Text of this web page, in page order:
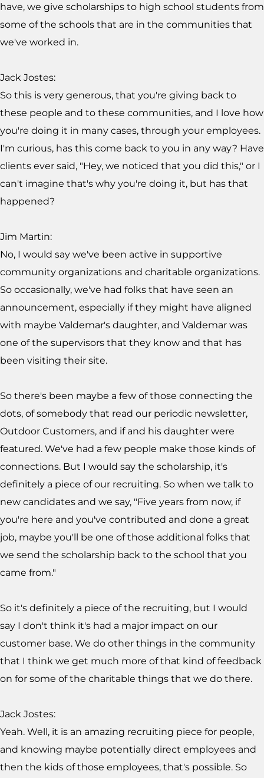
have, we give scholarships to high school students from
some of the schools that are in the communities that
we've worked in.
Jack Jostes:
So this is very generous, that you're giving back to
these people and to these communities, and I love how
you're doing it in many cases, through your employees.
I'm curious, has this come back to you in any way? Have
clients ever said, "Hey, we noticed that you did this," or I
can't imagine that's why you're doing it, but has that
happened?
Jim Martin:
No, I would say we've been active in supportive
community organizations and charitable organizations.
So occasionally, we've had folks that have seen an
announcement, especially if they might have aligned
with maybe Valdemar's daughter, and Valdemar was
one of the supervisors that they know and that has
been visiting their site.
So there's been maybe a few of those connecting the
dots, of somebody that read our periodic newsletter,
Outdoor Customers, and if and his daughter were
featured. We've had a few people make those kinds of
connections. But I would say the scholarship, it's
definitely a piece of our recruiting. So when we talk to
new candidates and we say, "Five years from now, if
you're here and you've contributed and done a great
job, maybe you'll be one of those additional folks that
we send the scholarship back to the school that you
came from."
So it's definitely a piece of the recruiting, but I would
say I don't think it's had a major impact on our
customer base. We do other things in the community
that I think we get much more of that kind of feedback
on for some of the charitable things that we do there.
Jack Jostes:
Yeah. Well, it is an amazing recruiting piece for people,
and knowing maybe potentially direct employees and
then the kids of those employees, that's possible. So